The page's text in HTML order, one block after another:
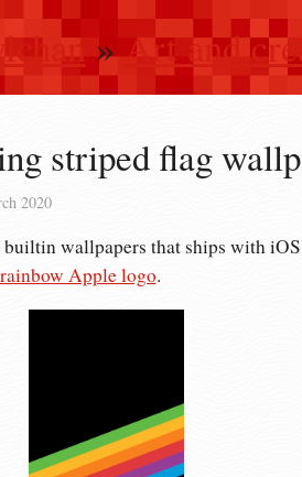
»Art and
striped flag
2020
wallpapers that ships with
Apple logo.